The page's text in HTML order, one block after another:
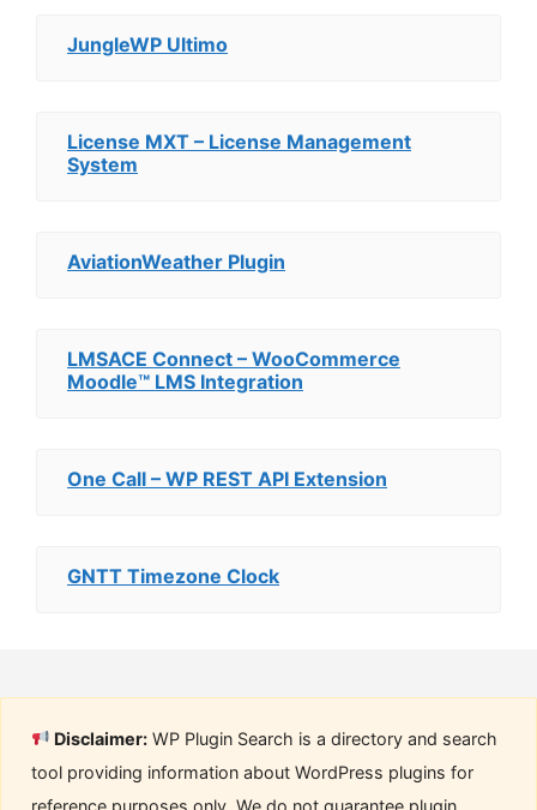
JungleWP Ultimo
License MXT – License Management
System
AviationWeather Plugin
LMSACE Connect – WooCommerce
Moodle™ LMS Integration
One Call – WP REST API Extension
GNTT Timezone Clock
Disclaimer: WP Plugin Search is a directory and search
tool providing information about WordPress plugins for
reference purposes only. We do not guarantee plugin